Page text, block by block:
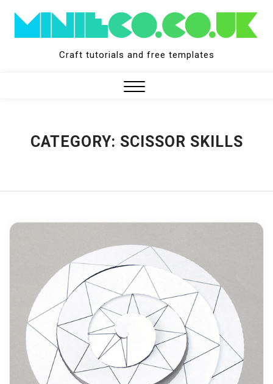
content
Craft tutorials and free templates
CATEGORY: SCISSOR SKILLS